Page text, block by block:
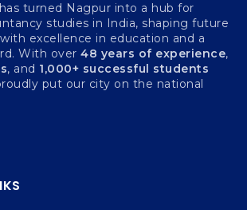
turned Nagpur into a hub for
studies in India, shaping future
excellence in education and a
With over 48 years of experience,
, and 1,000+ successful students
put our city on the national